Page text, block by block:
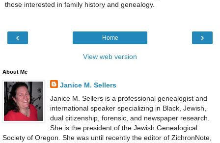
those interested in family history and genealogy.
‹ ›
Home
View web version
About Me
Janice M. Sellers
Janice M. Sellers is a professional genealogist and
international speaker specializing in Black, Jewish,
dual citizenship, forensic, and newspaper research.
She is the president of the Jewish Genealogical
Society of Oregon. She was until recently the editor of ZichronNote,